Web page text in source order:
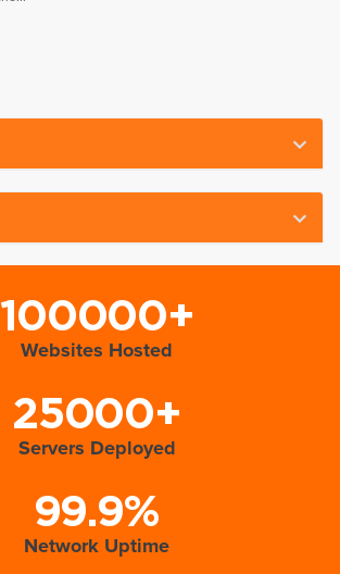
100000+
Websites Hosted
25000+
Servers Deployed
99.9%
Network Uptime